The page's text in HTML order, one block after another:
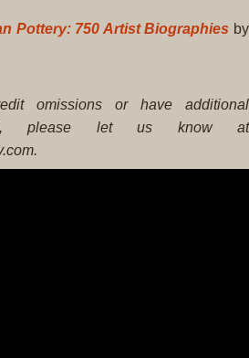
Pottery: 750 Artist Biographies by
omissions or have additional
please let us know at